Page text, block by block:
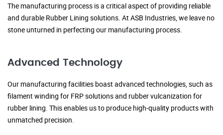
The manufacturing process is a critical aspect of providing reliable
and durable Rubber Lining solutions. At ASB Industries, we leave no
stone unturned in perfecting our manufacturing process.
Advanced Technology
Our manufacturing facilities boast advanced technologies, such as
filament winding for FRP solutions and rubber vulcanization for
rubber lining. This enables us to produce high-quality products with
unmatched precision.